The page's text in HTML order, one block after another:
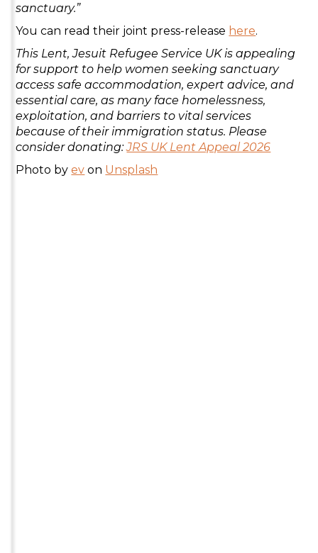
sanctuary.”
You can read their joint press-release here.
This Lent, Jesuit Refugee Service UK is appealing
for support to help women seeking sanctuary
access safe accommodation, expert advice, and
essential care, as many face homelessness,
exploitation, and barriers to vital services
because of their immigration status. Please
consider donating:JRS UK Lent Appeal 2026
Photo byev on Unsplash